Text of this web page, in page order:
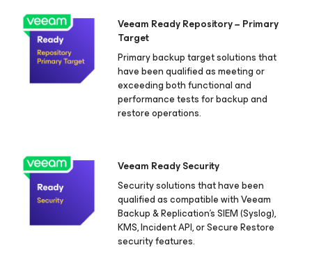
Veeam Ready Repository − Primary
Target
Primary backup target solutions that
have been qualified as meeting or
exceeding both functional and
performance tests for backup and
restore operations.
Veeam Ready Security
Security solutions that have been
qualified as compatible with Veeam
Backup & Replication's SIEM (Syslog),
KMS, Incident API, or Secure Restore
security features.